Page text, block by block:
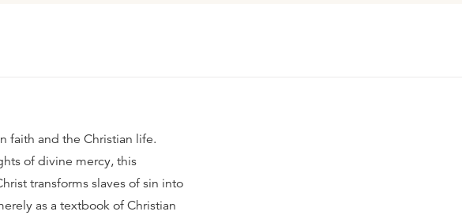
faith and the Christian life.
of divine mercy, this
transforms slaves of sin into
as a textbook of Christian